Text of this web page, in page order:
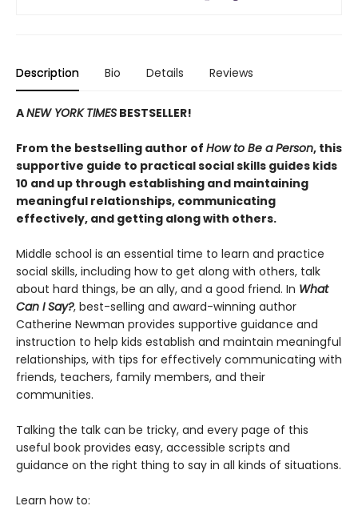
Description Bio Details Reviews
ANEW YORK TIMES BESTSELLER!
From the bestselling author of How to Be a Person, this
supportive guide to practical social skills guides kids
10 and up through establishing and maintaining
meaningful relationships, communicating
effectively, and getting along with others.
Middle school is an essential time to learn and practice
social skills, including how to get along with others, talk
about hard things, be an ally, and a good friend. In What
Can I Say?, best-selling and award-winning author
Catherine Newman provides supportive guidance and
instruction to help kids establish and maintain meaningful
relationships, with tips for effectively communicating with
friends, teachers, family members, and their
communities.
Talking the talk can be tricky, and every page of this
useful book provides easy, accessible scripts and
guidance on the right thing to say in all kinds of situations.
Learn how to: